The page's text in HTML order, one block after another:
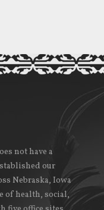
not have a
our
Nebraska, Iowa
of health, social,